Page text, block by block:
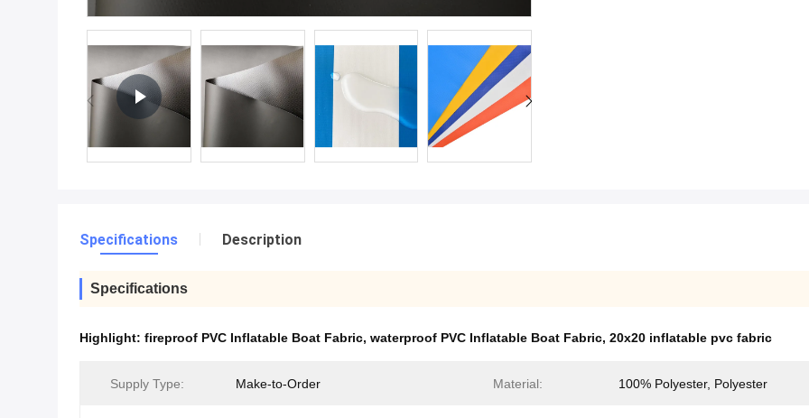
Specifications Description
Specifications
Highlight: fireproof PVC Inflatable Boat Fabric, waterproof PVC Inflatable Boat Fabric, 20x20 inflatable pvc fabric
Supply Type: Make-to-Order Material: 100% Polyester, Polyester